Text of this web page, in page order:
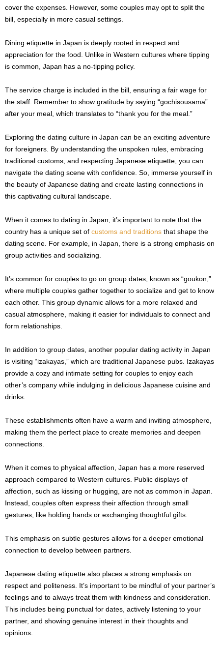
cover the expenses. However, some couples may opt to split the
bill, especially in more casual settings.
Dining etiquette in Japan is deeply rooted in respect and
appreciation for the food. Unlike in Western cultures where tipping
is common, Japan has a no-tipping policy.
The service charge is included in the bill, ensuring a fair wage for
the staff. Remember to show gratitude by saying “gochisousama”
after your meal, which translates to “thank you for the meal.”
Exploring the dating culture in Japan can be an exciting adventure
for foreigners. By understanding the unspoken rules, embracing
traditional customs, and respecting Japanese etiquette, you can
navigate the dating scene with confidence. So, immerse yourself in
the beauty of Japanese dating and create lasting connections in
this captivating cultural landscape.
When it comes to dating in Japan, it’s important to note that the
country has a unique set of customs and traditions that shape the
dating scene. For example, in Japan, there is a strong emphasis on
group activities and socializing.
It’s common for couples to go on group dates, known as “goukon,”
where multiple couples gather together to socialize and get to know
each other. This group dynamic allows for a more relaxed and
casual atmosphere, making it easier for individuals to connect and
form relationships.
In addition to group dates, another popular dating activity in Japan
is visiting “izakayas,” which are traditional Japanese pubs. Izakayas
provide a cozy and intimate setting for couples to enjoy each
other’s company while indulging in delicious Japanese cuisine and
drinks.
These establishments often have a warm and inviting atmosphere,
making them the perfect place to create memories and deepen
connections.
When it comes to physical affection, Japan has a more reserved
approach compared to Western cultures. Public displays of
affection, such as kissing or hugging, are not as common in Japan.
Instead, couples often express their affection through small
gestures, like holding hands or exchanging thoughtful gifts.
This emphasis on subtle gestures allows for a deeper emotional
connection to develop between partners.
Japanese dating etiquette also places a strong emphasis on
respect and politeness. It’s important to be mindful of your partner’s
feelings and to always treat them with kindness and consideration.
This includes being punctual for dates, actively listening to your
partner, and showing genuine interest in their thoughts and
opinions.